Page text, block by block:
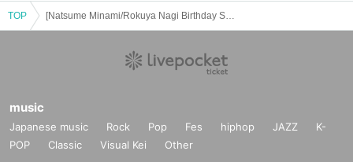
TOP
music
Japanese music Rock Pop Fes hiphop JAZZ
K-
POP
Classic Visual Kei Other